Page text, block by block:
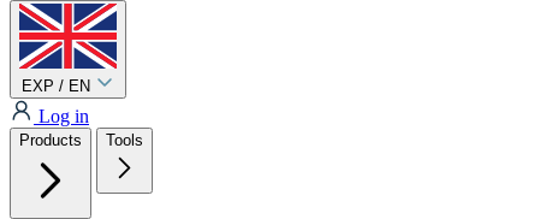
EXP / EN
Log in
Products Tools